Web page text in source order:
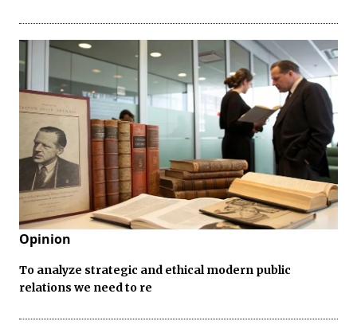
Opinion
To analyze strategic and ethical modern public
relations we need to re